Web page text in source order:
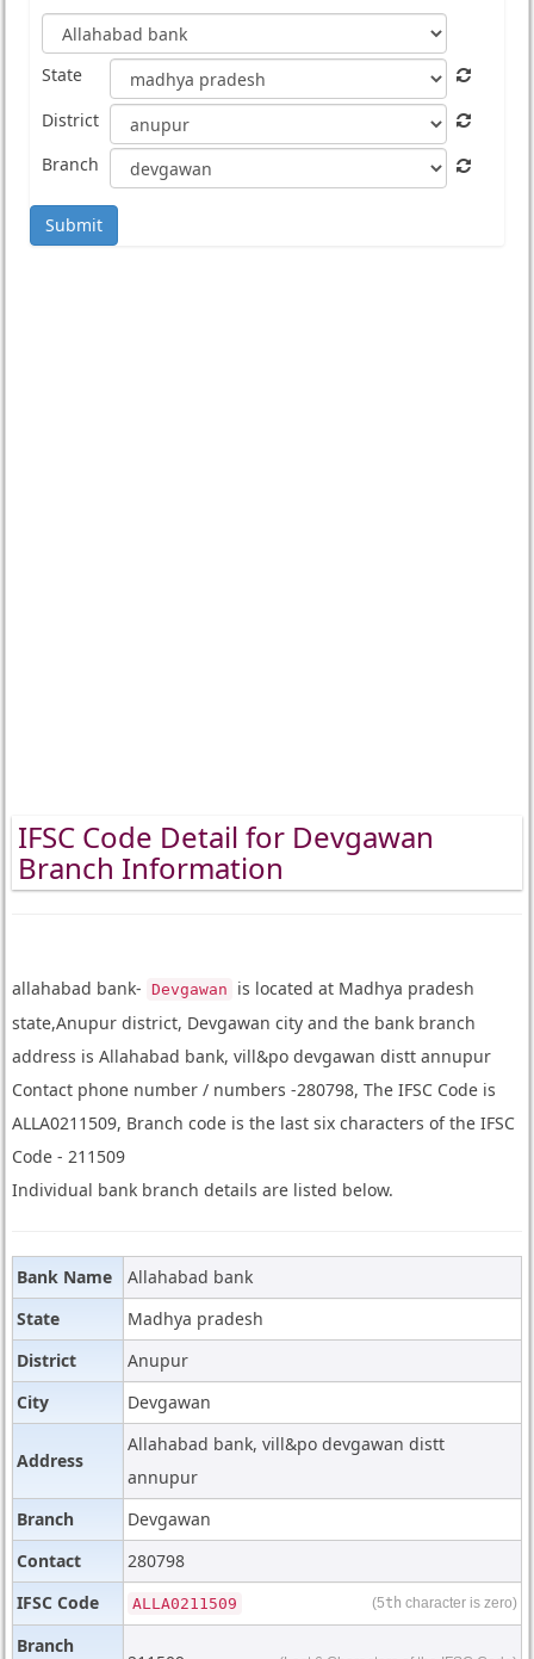
State
District
Branch
Submit
IFSC Code Detail for Devgawan
Branch Information
allahabad bank- Devgawan
is located at Madhya pradesh
state,Anupur district, Devgawan city and the bank branch
address is Allahabad bank, vill&po devgawan distt annupur
Contact phone number / numbers -280798, The IFSC Code is
ALLA0211509, Branch code is the last six characters of the IFSC
Code - 211509
Individual bank branch details are listed below.
Bank Name
Allahabad bank
State
Madhya pradesh
District
Anupur
City
Devgawan
Address
Allahabad bank, vill&po devgawan distt
annupur
Branch
Devgawan
Contact
280798
IFSC Code
ALLA0211509 (5th character is zero)
Branch